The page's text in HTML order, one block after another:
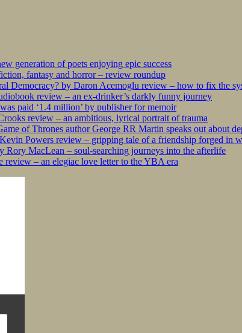
generation of poets enjoying epic success
fantasy and horror – review roundup
Democracy? by Daron Acemoglu review – how to fix the
review – an ex-drinker’s darkly funny journey
paid ‘1.4 million’ by publisher for memoir
review – an ambitious, lyrical portrait of trauma
of Thrones author George RR Martin speaks out about
Powers review – gripping tale of a friendship forged in
Rory MacLean – soul-searching journeys into the afterlife
– an elegiac love letter to the YBA era